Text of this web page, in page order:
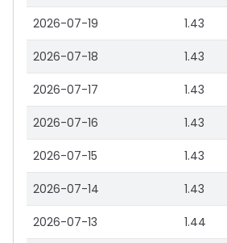
2026-07-19 1.43
2026-07-18 1.43
2026-07-17 1.43
2026-07-16 1.43
2026-07-15 1.43
2026-07-14 1.43
2026-07-13 1.44